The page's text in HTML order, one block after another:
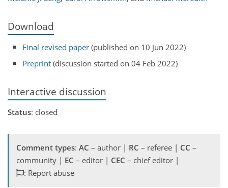
Download
Final revised paper (published on 10 Jun 2022)
Preprint (discussion started on 04 Feb 2022)
Interactive discussion
Status: closed
Comment types: AC – author | RC – referee | CC –
community | EC – editor | CEC – chief editor |
: Report abuse